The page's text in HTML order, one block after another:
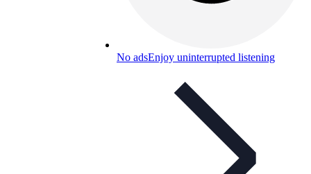
No adsEnjoy uninterrupted listening